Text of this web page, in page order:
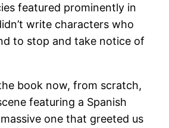
featured prominently in
write characters who
to stop and take notice of
book now, from scratch,
featuring a Spanish
one that greeted us